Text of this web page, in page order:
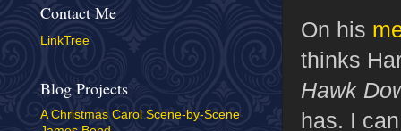
On his
thinks
Hawk
has. I
Contact Me
LinkTree
Blog Projects
A Christmas Carol Scene-by-Scene